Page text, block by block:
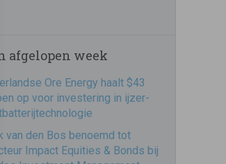
afgelopen week
Ore Energy haalt $43
op voor investering in ijzer-
van den Bos benoemd tot
Impact Equities & Bonds bij